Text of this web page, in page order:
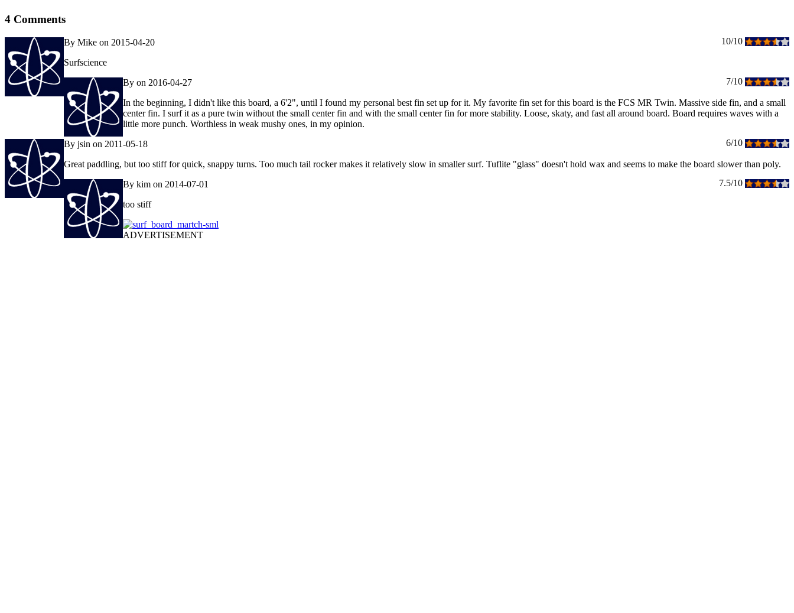
4 Comments
10/10
By Mike on 2015-04-20
Surfscience
7/10
By on 2016-04-27
In the beginning, I didn't like this board, a 6'2", until I found my personal best fin set up for it. My favorite fin set for this board is the FCS MR Twin. Massive side fin, and a small
center fin. I surf it as a pure twin without the small center fin and with the small center fin for more stability. Loose, skaty, and fast all around board. Board requires waves with a
little more punch. Worthless in weak mushy ones, in my opinion.
6/10
By jsin on 2011-05-18
Great paddling, but too stiff for quick, snappy turns. Too much tail rocker makes it relatively slow in smaller surf. Tuflite "glass" doesn't hold wax and seems to make the board slower than poly.
7.5/10
By kim on 2014-07-01
too stiff
ADVERTISEMENT